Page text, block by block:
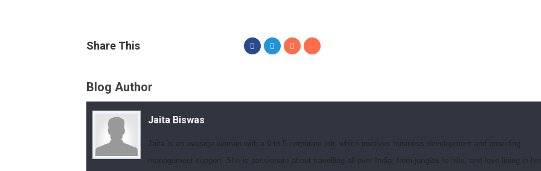
Share This
Blog Author
Jaita Biswas
Jaita is an average woman with a 9 to 5 corporate job, which involves business development and providing
management support. She is passionate about travelling all over India, from jungles to hills, and love living in her